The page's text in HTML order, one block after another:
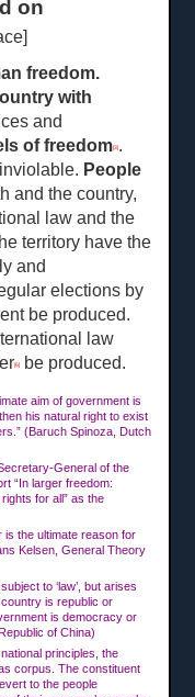
on
freedom.
with
and
of freedom[3] .
People
and the country,
law and the
territory have the
and
elections by
be produced.
law
[6] be produced.
aim of government is
his natural right to exist
(Baruch Spinoza, Dutch
General of the
“In larger freedom:
for all” as the
is the ultimate reason for
Kelsen, General Theory
to ‘law’, but arises
country is republic or
is democracy or
of China)
principles, the
corpus. The constituent
to the people